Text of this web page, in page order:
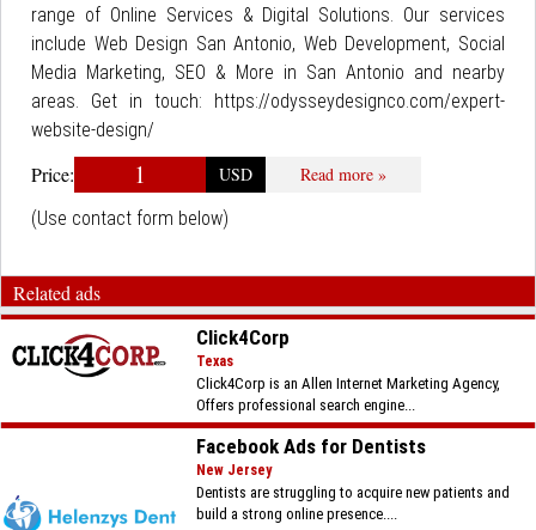
range of Online Services & Digital Solutions. Our services
include Web Design San Antonio, Web Development, Social
Media Marketing, SEO & More in San Antonio and nearby
areas. Get in touch: https://odysseydesignco.com/expert-
website-design/
Price: 1 USD
Read more »
(Use contact form below)
Related ads
Click4Corp
Texas
Click4Corp is an Allen Internet Marketing Agency,
Offers professional search engine...
Facebook Ads for Dentists
New Jersey
Dentists are struggling to acquire new patients and
build a strong online presence....